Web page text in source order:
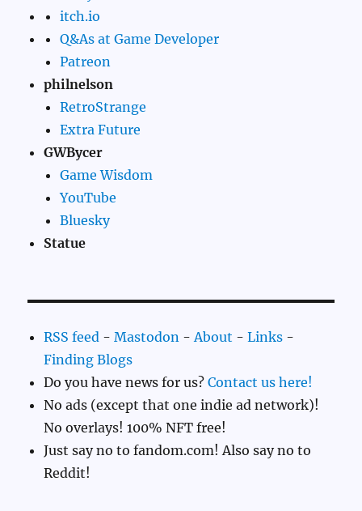
itch.io
Q&As at Game Developer
Patreon
philnelson
RetroStrange
Extra Future
GWBycer
Game Wisdom
YouTube
Bluesky
Statue
RSS feed -Mastodon -About -Links -
Finding Blogs
Do you have news for us?Contact us here!
No ads (except that one indie ad network)!
No overlays! 100% NFT free!
Just say no to fandom.com! Also say no to
Reddit!